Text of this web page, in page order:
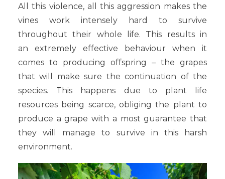
All this violence, all this aggression makes the
vines work intensely hard to survive
throughout their whole life. This results in
an extremely effective behaviour when it
comes to producing offspring – the grapes
that will make sure the continuation of the
species. This happens due to plant life
resources being scarce, obliging the plant to
produce a grape with a most guarantee that
they will manage to survive in this harsh
environment.